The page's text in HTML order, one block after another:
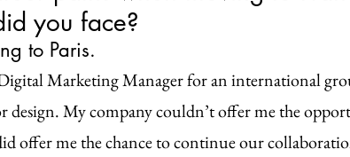
you face?
to Paris.
Marketing Manager for an international
design. My company couldn’t offer me the
offer me the chance to continue our